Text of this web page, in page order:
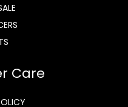
Care